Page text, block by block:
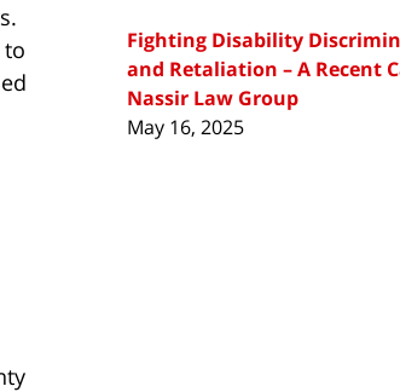
Fighting Disability
and Retaliation – A Recent
Nassir Law Group
May 16, 2025